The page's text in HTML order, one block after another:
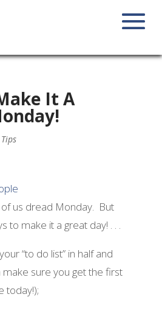
It A
of us dread Monday. But
to make it a great day! . . .
“to do list” in half and
make sure you get the first
today!);